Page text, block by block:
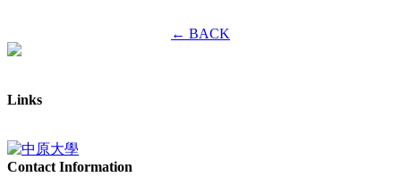
← BACK
Links
Contact Information